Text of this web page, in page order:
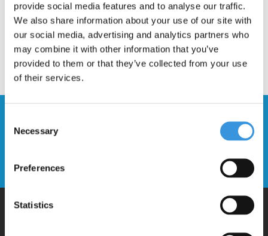
provide social media features and to analyse our traffic.
We also share information about your use of our site with
our social media, advertising and analytics partners who
may combine it with other information that you’ve
provided to them or that they’ve collected from your use
of their services.
Selection
Necessary
Preferences
Statistics
newsletter
Send